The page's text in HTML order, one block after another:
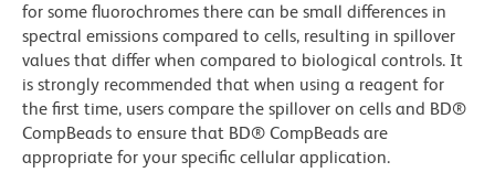
for some fluorochromes there can be small differences in
spectral emissions compared to cells, resulting in spillover
values that differ when compared to biological controls. It
is strongly recommended that when using a reagent for
the first time, users compare the spillover on cells and BD®
CompBeads to ensure that BD® CompBeads are
appropriate for your specific cellular application.